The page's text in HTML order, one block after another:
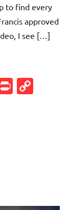
to find every
approved
I see […]